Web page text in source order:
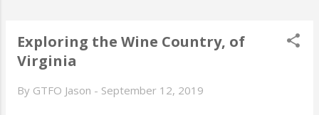
Exploring the Wine Country, of
Virginia
By GTFO Jason - September 12, 2019